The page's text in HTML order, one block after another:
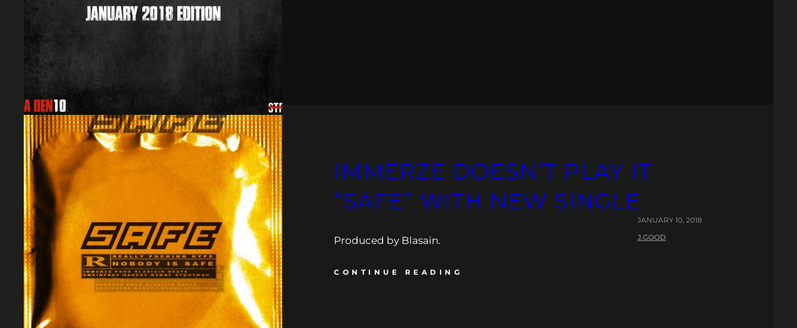
IMMERZE DOESN’T PLAY IT
“SAFE” WITH NEW SINGLE
Produced by Blasain.
CONTINUE READING
JANUARY 10, 2018
J.GOOD